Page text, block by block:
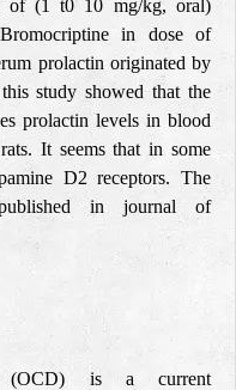
of (1 t0 10 mg/kg, oral)
in dose of
prolactin originated by
study showed that the
prolactin levels in blood
It seems that in some
D2 receptors. The
in journal of
(OCD) is a current